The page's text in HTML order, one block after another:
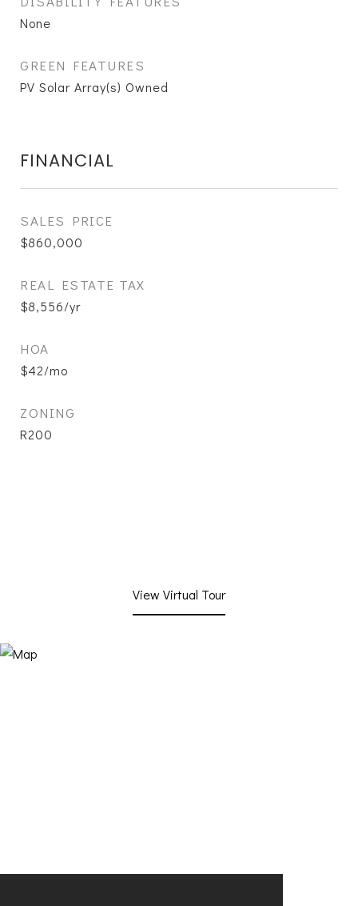
None
GREEN FEATURES
PV Solar Array(s) Owned
FINANCIAL
SALES PRICE
$860,000
REAL ESTATE TAX
$8,556/yr
HOA
$42/mo
ZONING
R200
View Virtual Tour